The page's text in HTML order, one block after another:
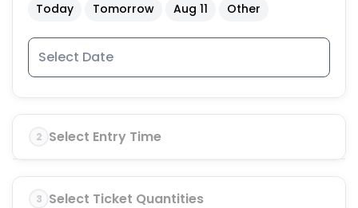
Today Tomorrow Aug 11 Other
2 Select Entry Time
3 Select Ticket Quantities